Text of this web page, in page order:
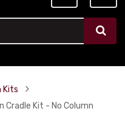
Kits
Cradle Kit - No Column